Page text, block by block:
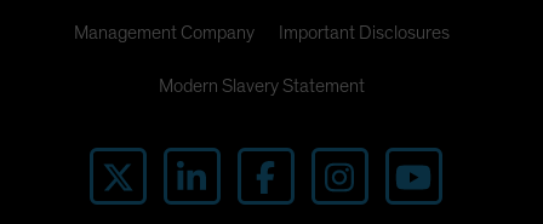
Management Company Important Disclosures
Modern Slavery Statement